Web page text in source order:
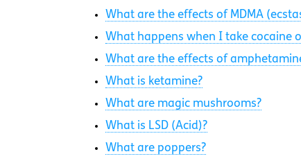
What are the effects of MDMA
What happens when I take cocaine
What are the effects of
What is ketamine?
What are magic mushrooms?
What is LSD (Acid)?
What are poppers?